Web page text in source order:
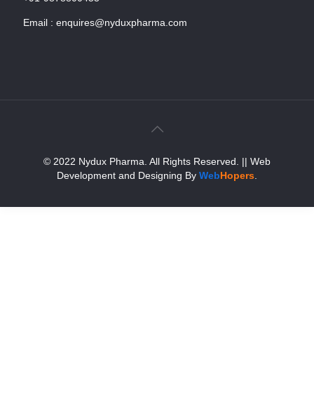
Email : enquires@nyduxpharma.com
© 2022 Nydux Pharma. All Rights Reserved.
|| Web
Development and Designing By WebHopers